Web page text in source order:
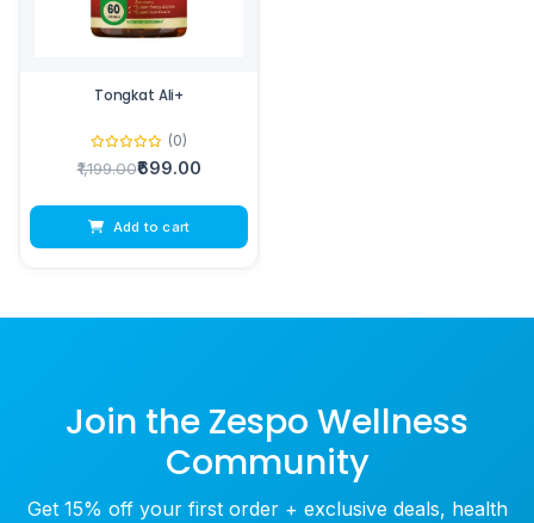
Tongkat Ali+
(0)
₹1,199.00₹699.00
Add to cart
Join the Zespo Wellness
Community
Get 15% off your first order + exclusive deals, health